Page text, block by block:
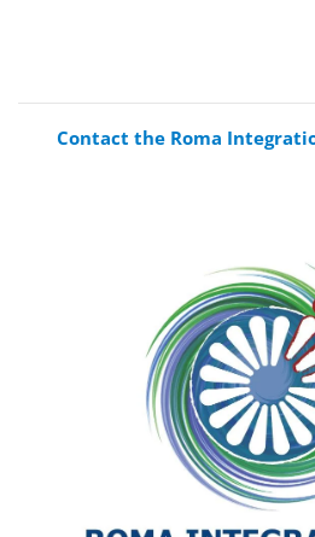
Contact the Roma